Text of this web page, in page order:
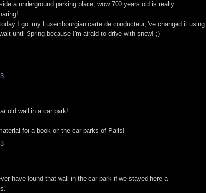
a underground parking place, wow 700 years old is really
I got my Luxembourgian carte de conducteur,I've changed it using
until Spring because I'm afraid to drive with snow! ;)
old wall in a car park!
for a book on the car parks of Paris!
have found that wall in the car park if we stayed here a